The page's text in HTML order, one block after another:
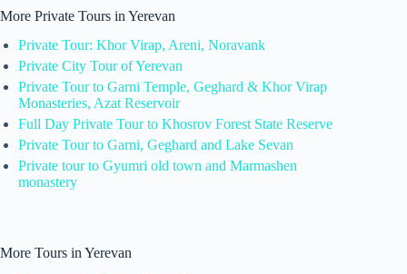
More Private Tours in Yerevan
Private Tour: Khor Virap, Areni, Noravank
Private City Tour of Yerevan
Private Tour to Garni Temple, Geghard & Khor Virap
Monasteries, Azat Reservoir
Full Day Private Tour to Khosrov Forest State Reserve
Private Tour to Garni, Geghard and Lake Sevan
Private tour to Gyumri old town and Marmashen
monastery
More Tours in Yerevan